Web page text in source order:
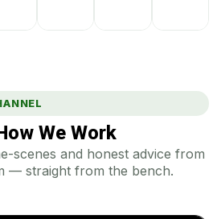
We Work
scenes and honest advice from
— straight from the bench.